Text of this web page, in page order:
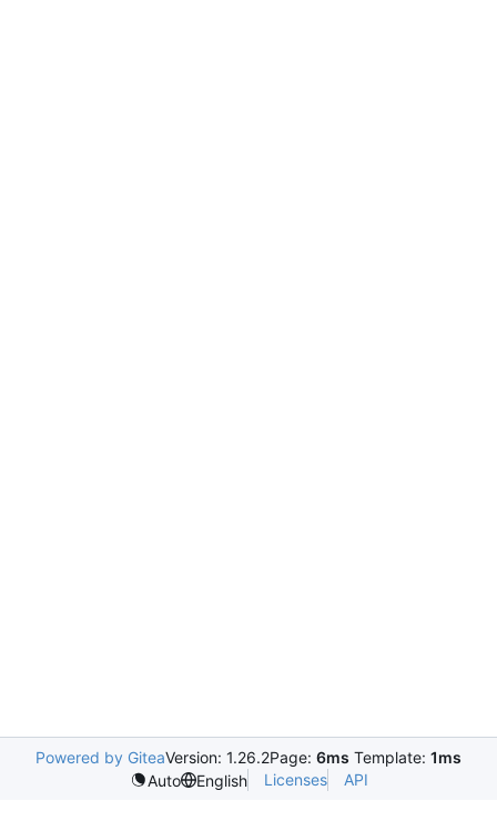
Powered by GiteaVersion: 1.26.2Page: 6ms Template: 1ms
Auto
English Licenses API